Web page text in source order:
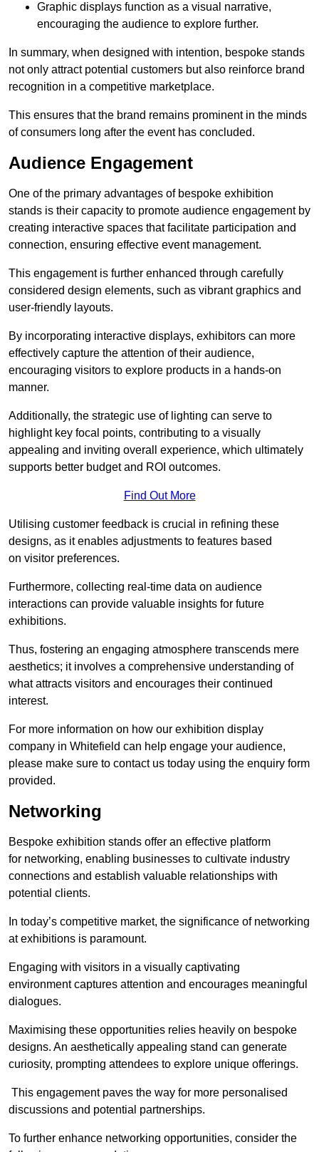
Graphic displays function as a visual narrative,
encouraging the audience to explore further.
In summary, when designed with intention, bespoke stands
not only attract potential customers but also reinforce brand
recognition in a competitive marketplace.
This ensures that the brand remains prominent in the minds
of consumers long after the event has concluded.
Audience Engagement
One of the primary advantages of bespoke exhibition
stands is their capacity to promote audience engagement by
creating interactive spaces that facilitate participation and
connection, ensuring effective event management.
This engagement is further enhanced through carefully
considered design elements, such as vibrant graphics and
user-friendly layouts.
By incorporating interactive displays, exhibitors can more
effectively capture the attention of their audience,
encouraging visitors to explore products in a hands-on
manner.
Additionally, the strategic use of lighting can serve to
highlight key focal points, contributing to a visually
appealing and inviting overall experience, which ultimately
supports better budget and ROI outcomes.
Find Out More
Utilising customer feedback is crucial in refining these
designs, as it enables adjustments to features based
on visitor preferences.
Furthermore, collecting real-time data on audience
interactions can provide valuable insights for future
exhibitions.
Thus, fostering an engaging atmosphere transcends mere
aesthetics; it involves a comprehensive understanding of
what attracts visitors and encourages their continued
interest.
For more information on how our exhibition display
company in Whitefield can help engage your audience,
please make sure to contact us today using the enquiry form
provided.
Networking
Bespoke exhibition stands offer an effective platform
for networking, enabling businesses to cultivate industry
connections and establish valuable relationships with
potential clients.
In today’s competitive market, the significance of networking
at exhibitions is paramount.
Engaging with visitors in a visually captivating
environment captures attention and encourages meaningful
dialogues.
Maximising these opportunities relies heavily on bespoke
designs. An aesthetically appealing stand can generate
curiosity, prompting attendees to explore unique offerings.
This engagement paves the way for more personalised
discussions and potential partnerships.
To further enhance networking opportunities, consider the